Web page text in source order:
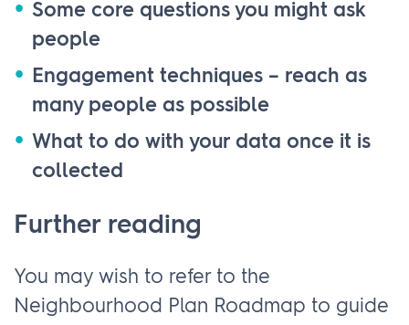
Some core questions you might ask
people
Engagement techniques – reach as
many people as possible
What to do with your data once it is
collected
Further reading
You may wish to refer to the
Neighbourhood Plan Roadmap to guide